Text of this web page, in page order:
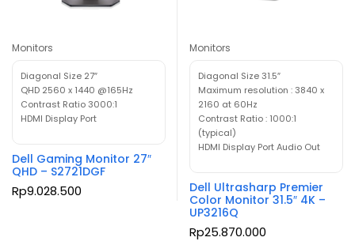
Monitors
Diagonal Size 27″
QHD 2560 x 1440 @165Hz
Contrast Ratio 3000:1
HDMI Display Port
Dell Gaming Monitor 27″
QHD – S2721DGF
Rp9.028.500
Monitors
Diagonal Size 31.5″
Maximum resolution : 3840 x
2160 at 60Hz
Contrast Ratio : 1000:1
(typical)
HDMI Display Port Audio Out
Dell Ultrasharp Premier
Color Monitor 31.5″ 4K –
UP3216Q
Rp25.870.000